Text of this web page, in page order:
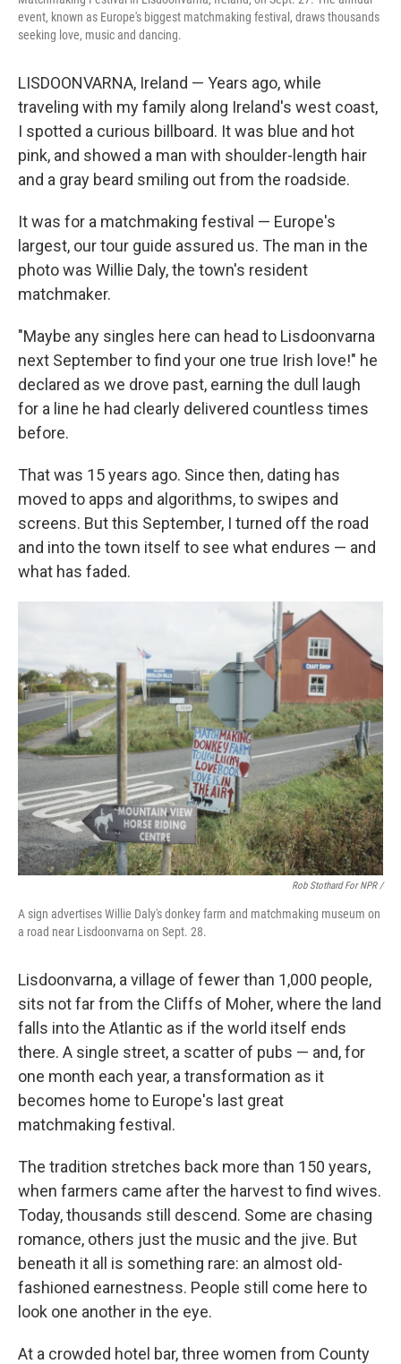
event, known as Europe's biggest matchmaking festival, draws thousands
seeking love, music and dancing.
LISDOONVARNA, Ireland — Years ago, while
traveling with my family along Ireland's west coast,
I spotted a curious billboard. It was blue and hot
pink, and showed a man with shoulder-length hair
and a gray beard smiling out from the roadside.
It was for a matchmaking festival — Europe's
largest, our tour guide assured us. The man in the
photo was Willie Daly, the town's resident
matchmaker.
"Maybe any singles here can head to Lisdoonvarna
next September to find your one true Irish love!" he
declared as we drove past, earning the dull laugh
for a line he had clearly delivered countless times
before.
That was 15 years ago. Since then, dating has
moved to apps and algorithms, to swipes and
screens. But this September, I turned off the road
and into the town itself to see what endures — and
what has faded.
Rob Stothard For NPR /
A sign advertises Willie Daly's donkey farm and matchmaking museum on
a road near Lisdoonvarna on Sept. 28.
Lisdoonvarna, a village of fewer than 1,000 people,
sits not far from the Cliffs of Moher, where the land
falls into the Atlantic as if the world itself ends
there. A single street, a scatter of pubs — and, for
one month each year, a transformation as it
becomes home to Europe's last great
matchmaking festival.
The tradition stretches back more than 150 years,
when farmers came after the harvest to find wives.
Today, thousands still descend. Some are chasing
romance, others just the music and the jive. But
beneath it all is something rare: an almost old-
fashioned earnestness. People still come here to
look one another in the eye.
At a crowded hotel bar, three women from County